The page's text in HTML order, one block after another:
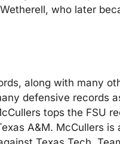
who later
along with many
defensive records
tops the FSU
A&M. McCullers is